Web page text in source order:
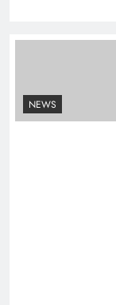
NEWS